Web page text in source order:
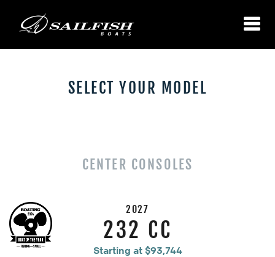
SELECT YOUR MODEL
CENTER CONSOLES
2027
232 CC
Starting at $93,744